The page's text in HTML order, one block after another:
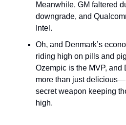
Meanwhile, GM faltered
downgrade, and
Intel.
Oh, and Denmark’s
riding high on pills and
Ozempic is the MVP, and
more than just
secret weapon keeping
high.